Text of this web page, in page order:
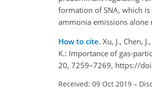
formation of SNA, which
ammonia emissions alone
How to cite. Xu, J., Chen,
K.: Importance of gas-
20, 7259–7269, https://
Received: 09 Oct 2019 –